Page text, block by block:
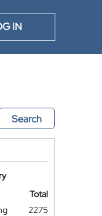
IN
Search
Total
2275